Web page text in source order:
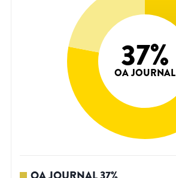
37%
OA JOURNAL